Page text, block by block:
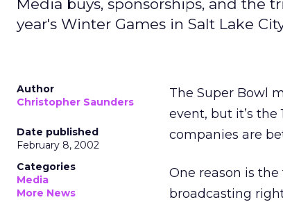
Media buys, sponsorships, and the
year's Winter Games in Salt Lake
Author
Christopher Saunders
Date published
February 8, 2002
Categories
Media
More News
The Super Bowl
event, but it’s
companies are
One reason is
broadcasting